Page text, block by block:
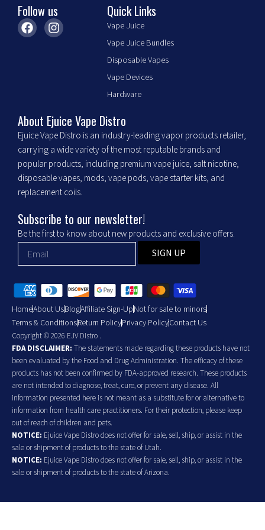
productFollow us
F
a
I
n
m
Quick Links
Vape Juice
Vape Juice Bundles
Disposable Vapes
Vape Devices
Hardware
About Ejuice Vape Distro
Ejuice Vape Distro is an industry-leading vapor products retailer,
carrying a wide variety of the most reputable brands and
popular products, including premium vape juice, salt nicotine,
disposable vapes, mods, vape pods, vape starter kits, and
replacement coils.
Subscribe to our newsletter!
Be the first to know about new products and exclusive offers.
SIGN UP
HomeAbout UsBlogAffiliate Sign-UpNot for sale to minors
Terms & ConditionsReturn PolicyPrivacy PolicyContact Us
Copyright © 2026 EJV Distro .
FDA DISCLAIMER: The statements made regarding these products have not
been evaluated by the Food and Drug Administration. The efficacy of these
products has not been confirmed by FDA-approved research. These products
are not intended to diagnose, treat, cure, or prevent any disease. All
information presented here is not meant as a substitute for or alternative to
information from health care practitioners. For their protection, please keep
out of reach of children and pets.
NOTICE: Ejuice Vape Distro does not offer for sale, sell, ship, or assist in the
sale or shipment of products to the state of Utah.
NOTICE: Ejuice Vape Distro does not offer for sale, sell, ship, or assist in the
sale or shipment of products to the state of Arizona.